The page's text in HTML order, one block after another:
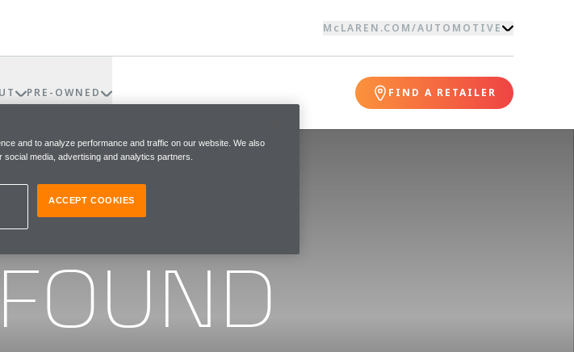
McLAREN.COM/AUTOMOTIVE
PRE-OWNED FIND A RETAILER
looking for
and to analyze performance and traffic on our website. We also
media, advertising and analytics partners.
ACCEPT COOKIES